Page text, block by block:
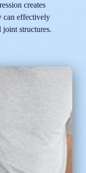
creates
can effectively
joint structures.